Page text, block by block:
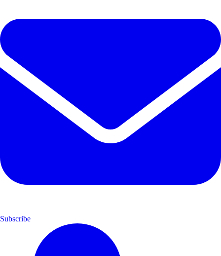
Subscribe